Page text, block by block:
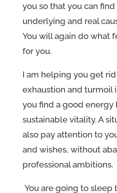
you so that you can
underlying and real
You will again do what
for you.
I am helping you get
exhaustion and turmoil
you find a good energy
sustainable vitality. A
also pay attention to
and wishes, without
professional ambitions.
You are going to sleep